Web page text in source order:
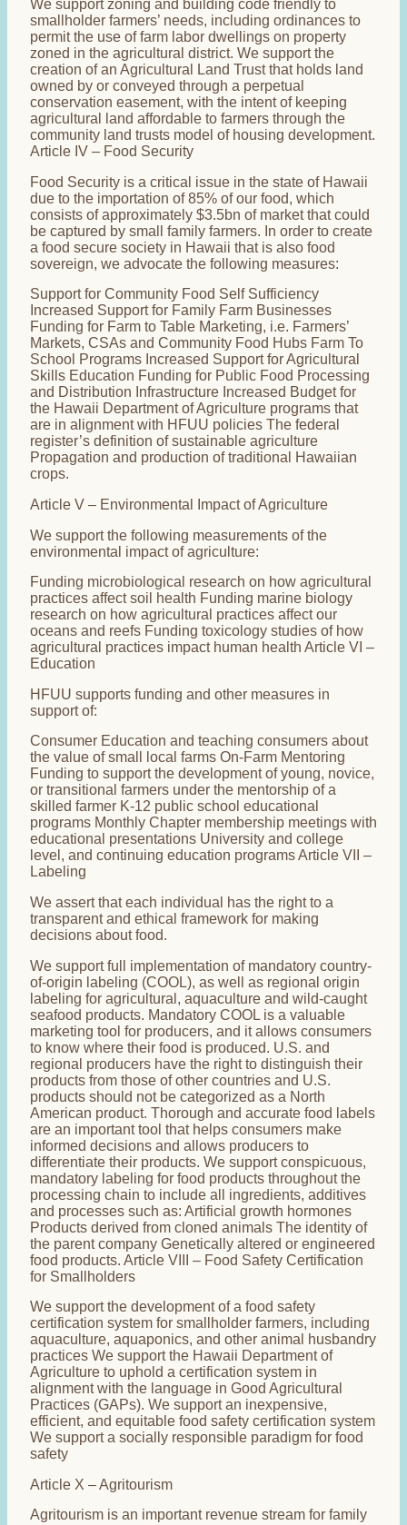
We support zoning and building code friendly to
smallholder farmers’ needs, including ordinances to
permit the use of farm labor dwellings on property
zoned in the agricultural district. We support the
creation of an Agricultural Land Trust that holds land
owned by or conveyed through a perpetual
conservation easement, with the intent of keeping
agricultural land affordable to farmers through the
community land trusts model of housing development.
Article IV – Food Security
Food Security is a critical issue in the state of Hawaii
due to the importation of 85% of our food, which
consists of approximately $3.5bn of market that could
be captured by small family farmers. In order to create
a food secure society in Hawaii that is also food
sovereign, we advocate the following measures:
Support for Community Food Self Sufficiency
Increased Support for Family Farm Businesses
Funding for Farm to Table Marketing, i.e. Farmers’
Markets, CSAs and Community Food Hubs Farm To
School Programs Increased Support for Agricultural
Skills Education Funding for Public Food Processing
and Distribution Infrastructure Increased Budget for
the Hawaii Department of Agriculture programs that
are in alignment with HFUU policies The federal
register’s definition of sustainable agriculture
Propagation and production of traditional Hawaiian
crops.
Article V – Environmental Impact of Agriculture
We support the following measurements of the
environmental impact of agriculture:
Funding microbiological research on how agricultural
practices affect soil health Funding marine biology
research on how agricultural practices affect our
oceans and reefs Funding toxicology studies of how
agricultural practices impact human health Article VI –
Education
HFUU supports funding and other measures in
support of:
Consumer Education and teaching consumers about
the value of small local farms On-Farm Mentoring
Funding to support the development of young, novice,
or transitional farmers under the mentorship of a
skilled farmer K-12 public school educational
programs Monthly Chapter membership meetings with
educational presentations University and college
level, and continuing education programs Article VII –
Labeling
We assert that each individual has the right to a
transparent and ethical framework for making
decisions about food.
We support full implementation of mandatory country-
of-origin labeling (COOL), as well as regional origin
labeling for agricultural, aquaculture and wild-caught
seafood products. Mandatory COOL is a valuable
marketing tool for producers, and it allows consumers
to know where their food is produced. U.S. and
regional producers have the right to distinguish their
products from those of other countries and U.S.
products should not be categorized as a North
American product. Thorough and accurate food labels
are an important tool that helps consumers make
informed decisions and allows producers to
differentiate their products. We support conspicuous,
mandatory labeling for food products throughout the
processing chain to include all ingredients, additives
and processes such as: Artificial growth hormones
Products derived from cloned animals The identity of
the parent company Genetically altered or engineered
food products. Article VIII – Food Safety Certification
for Smallholders
We support the development of a food safety
certification system for smallholder farmers, including
aquaculture, aquaponics, and other animal husbandry
practices We support the Hawaii Department of
Agriculture to uphold a certification system in
alignment with the language in Good Agricultural
Practices (GAPs). We support an inexpensive,
efficient, and equitable food safety certification system
We support a socially responsible paradigm for food
safety
Article X – Agritourism
Agritourism is an important revenue stream for family